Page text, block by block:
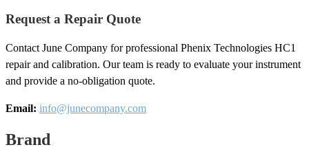
Request a Repair Quote
Contact June Company for professional Phenix Technologies HC1
repair and calibration. Our team is ready to evaluate your instrument
and provide a no-obligation quote.
Email: info@junecompany.com
Brand